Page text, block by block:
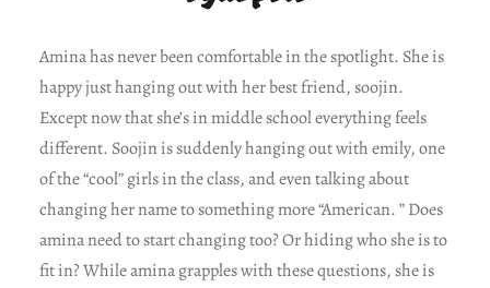
Amina has never been comfortable in the spotlight. She is
happy just hanging out with her best friend, soojin.
Except now that she’s in middle school everything feels
different. Soojin is suddenly hanging out with emily, one
of the “cool” girls in the class, and even talking about
changing her name to something more “American. ” Does
amina need to start changing too? Or hiding who she is to
fit in? While amina grapples with these questions, she is